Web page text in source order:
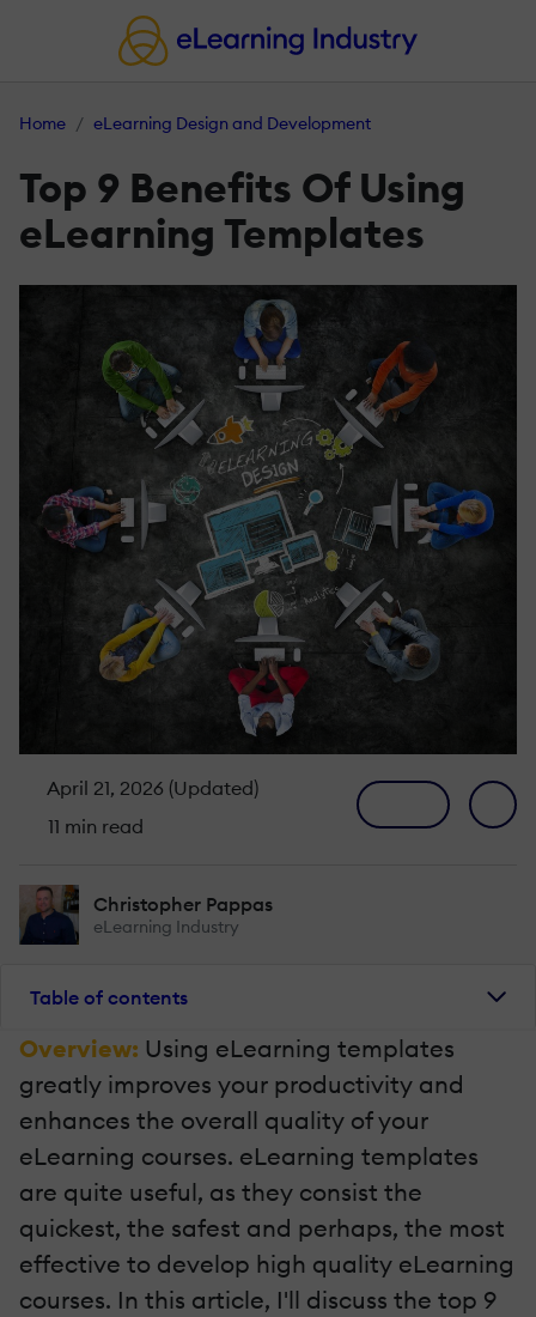
Home eLearning Design and Development
Top 9 Benefits Of Using
eLearning Templates
April 21, 2026 (Updated)
11 min read
Christopher Pappas
eLearning Industry
Table of contents
Overview: Using eLearning templates
greatly improves your productivity and
enhances the overall quality of your
eLearning courses. eLearning templates
are quite useful, as they consist the
quickest, the safest and perhaps, the most
effective to develop high quality eLearning
courses. In this article, I'll discuss the top 9